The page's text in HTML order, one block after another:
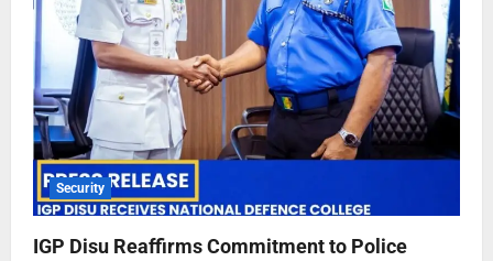
Security
IGP Disu Reaffirms Commitment to Police